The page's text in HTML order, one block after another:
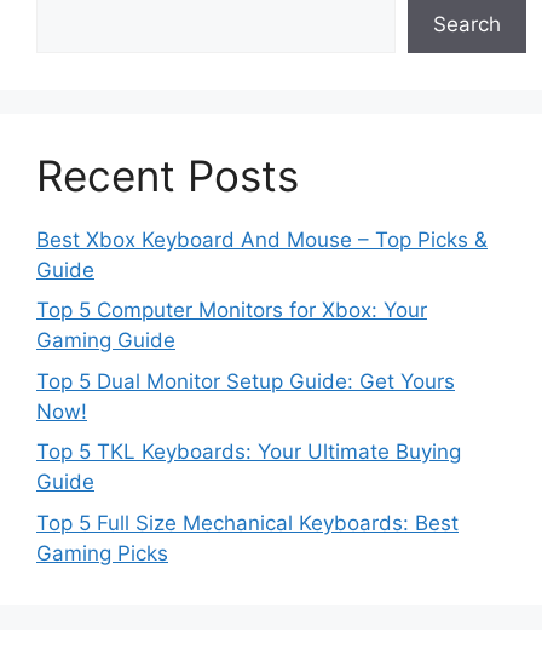
Search
Recent Posts
Best Xbox Keyboard And Mouse – Top Picks &
Guide
Top 5 Computer Monitors for Xbox: Your
Gaming Guide
Top 5 Dual Monitor Setup Guide: Get Yours
Now!
Top 5 TKL Keyboards: Your Ultimate Buying
Guide
Top 5 Full Size Mechanical Keyboards: Best
Gaming Picks